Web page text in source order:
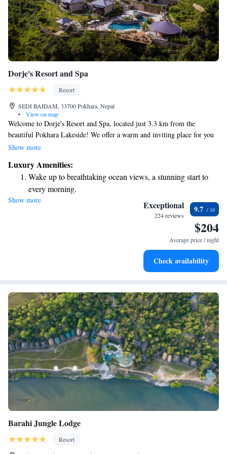
Dorje's Resort and Spa
Resort
SEDI BAIDAM, 33700 Pokhara, Nepal
•
View on map
Welcome to Dorje's Resort and Spa, located just 3.3 km from the
beautiful Pokhara Lakeside! We offer a warm and inviting place for you
to relax and enjoy your stay. Our facilities include a refreshing outdoor
center to help you keep active, and a lovely garden where you can
unwind. Whether you're here to explore the stunning surroundings or
simply to take a break, we are here to support your needs and ensure you
have a comfortable and enjoyable experience. Come join us and make
Show more
Luxury Amenities:
Wake up to breathtaking ocean views, a stunning start to
every morning.
Stay right on the oceanfront and let the sound of waves
Stay productive with top-notch business services available
Keep active with a range of sports and activities designed
Show more Exceptional
224 reviews
9.7
$204
Average price / night
Check availability
Barahi Jungle Lodge
Resort